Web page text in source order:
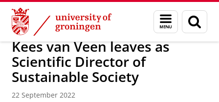
Skip
Content
Skip
Navigation
Menu
and
search
page
About us Latest news News News articles
Kees van Veen leaves as
Scientific Director of
Sustainable Society
22 September 2022